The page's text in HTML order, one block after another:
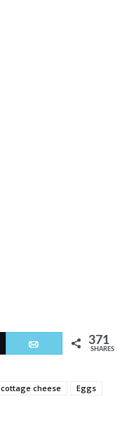
Email 371
SHARES
cottage cheese
Eggs